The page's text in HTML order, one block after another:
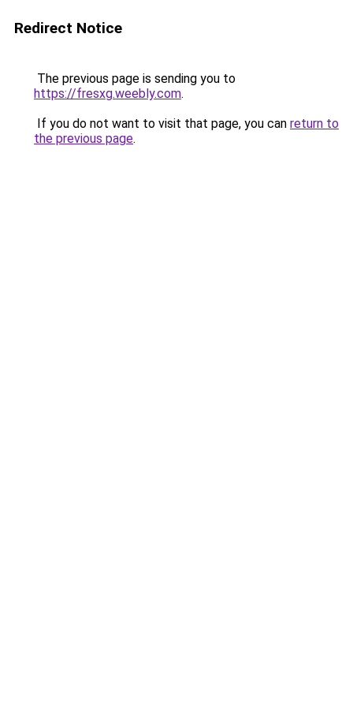
Redirect Notice
The previous page is sending you to
https://fresxg.weebly.com.
If you do not want to visit that page, you can return to
the previous page.